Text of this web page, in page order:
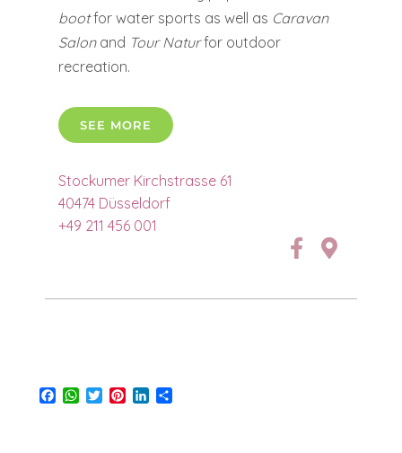
bootfor water sports as well as Caravan
Salonand Tour Naturfor outdoor
recreation.
SEE MORE
Stockumer Kirchstrasse 61
40474 Düsseldorf
+49 211 456 001
Facebook
WhatsApp
TwitterPinterestLinkedIn